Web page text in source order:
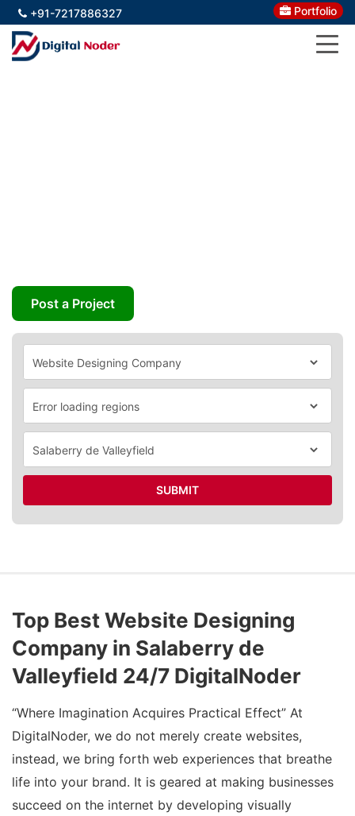
+91-7217886327 Portfolio
Post a Project
SUBMIT
Top Best Website Designing
Company in Salaberry de
Valleyfield 24/7 DigitalNoder
“Where Imagination Acquires Practical Effect” At
DigitalNoder, we do not merely create websites,
instead, we bring forth web experiences that breathe
life into your brand. It is geared at making businesses
succeed on the internet by developing visually